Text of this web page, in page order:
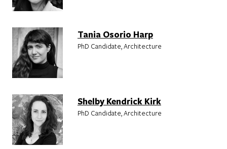
Tania Osorio Harp
PhD Candidate, Architecture
Shelby Kendrick Kirk
PhD Candidate, Architecture